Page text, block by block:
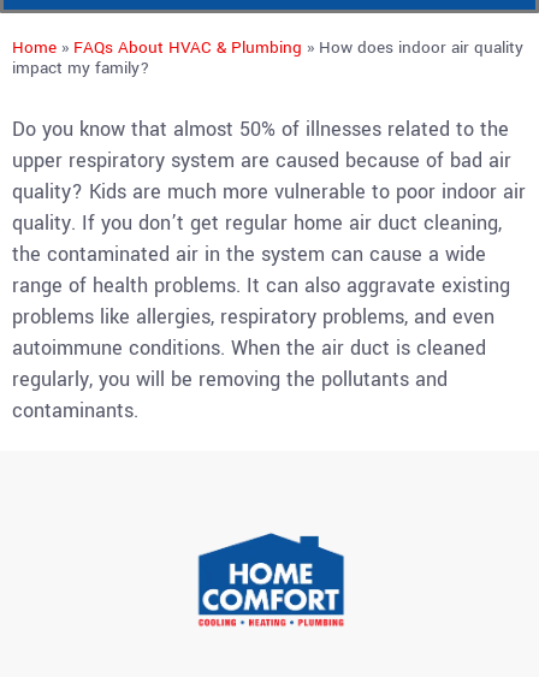
Home » FAQs About HVAC & Plumbing » How does indoor air quality
impact my family?
Do you know that almost 50% of illnesses related to the
upper respiratory system are caused because of bad air
quality? Kids are much more vulnerable to poor indoor air
quality. If you don’t get regular home air duct cleaning,
the contaminated air in the system can cause a wide
range of health problems. It can also aggravate existing
problems like allergies, respiratory problems, and even
autoimmune conditions. When the air duct is cleaned
regularly, you will be removing the pollutants and
contaminants.